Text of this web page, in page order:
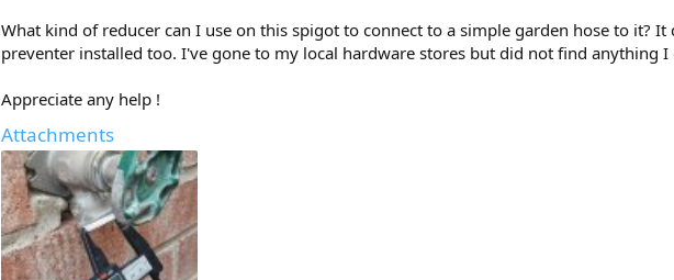
What kind of reducer can I use on this spigot to connect to a simple garden hose to it?
preventer installed too. I've gone to my local hardware stores but did not find anything I
Appreciate any help !
Attachments